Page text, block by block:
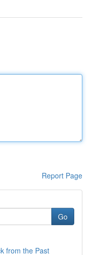
Report Page
Go
from the Past